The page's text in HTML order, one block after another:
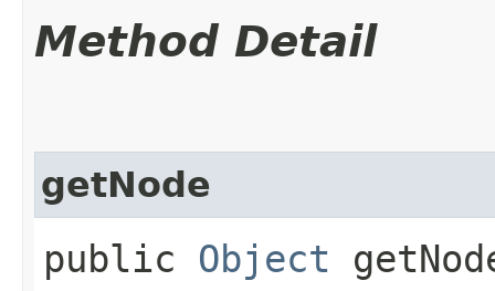
Method Detail
getNode
public Object